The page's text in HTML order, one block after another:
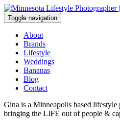
Skip
to
content
Toggle navigation
About
Brands
Lifestyle
Weddings
Bananas
Blog
Contact
Gina is a Minneapolis based lifestyle
bringing the LIFE out of people &